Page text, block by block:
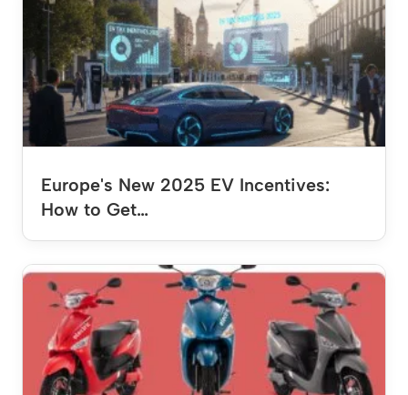
Europe's New 2025 EV Incentives:
How to Get…